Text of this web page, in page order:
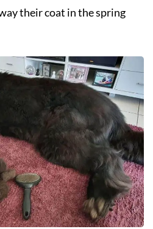
their coat in the spring